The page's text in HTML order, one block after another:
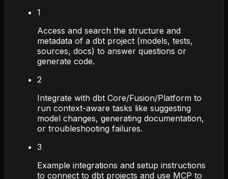
1
Access and search the structure and
metadata of a dbt project (models, tests,
sources, docs) to answer questions or
generate code.
2
Integrate with dbt Core/Fusion/Platform to
run context-aware tasks like suggesting
model changes, generating documentation,
or troubleshooting failures.
3
Example integrations and setup instructions
to connect to dbt projects and use MCP to